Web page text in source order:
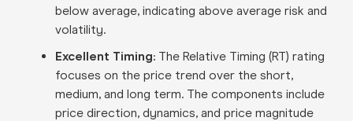
below average, indicating above average risk and
volatility.
Excellent Timing:The Relative Timing (RT) rating
focuses on the price trend over the short,
medium, and long term. The components include
price direction, dynamics, and price magnitude